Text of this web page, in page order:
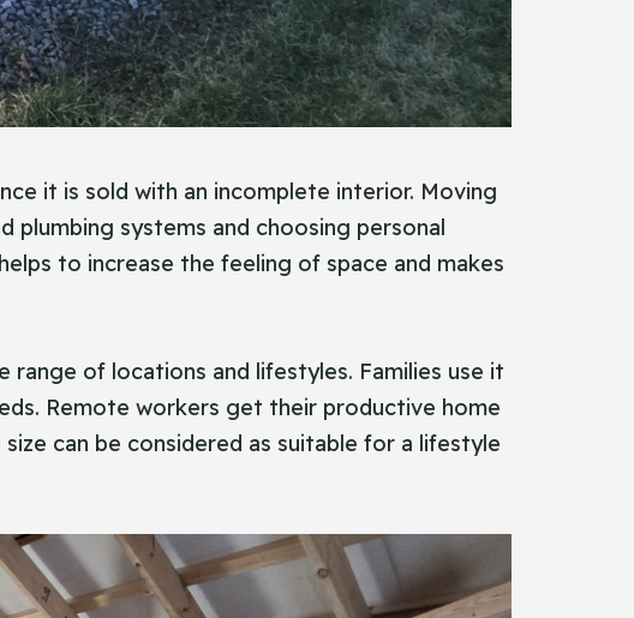
it is sold with an incomplete interior. Moving
plumbing systems and choosing personal
to increase the feeling of space and makes
of locations and lifestyles. Families use it
Remote workers get their productive home
can be considered as suitable for a lifestyle